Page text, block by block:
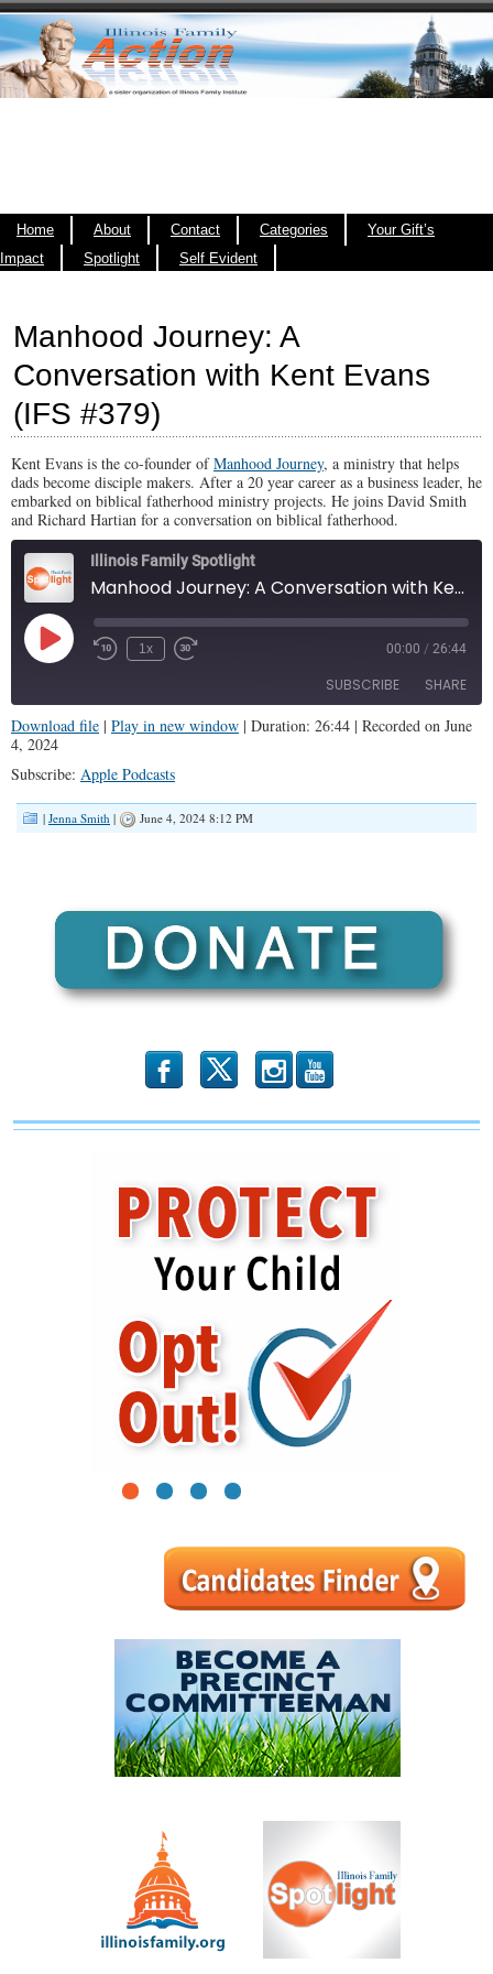
Home About Contact Categories
Your Gift’s
Impact
Spotlight Self Evident
Manhood Journey: A
Conversation with Kent Evans
(IFS #379)
Kent Evans is the co-founder ofManhood Journey, a ministry that helps
dads become disciple makers. After a 20 year career as a business leader, he
embarked on biblical fatherhood ministry projects. He joins David Smith
and Richard Hartian for a conversation on biblical fatherhood.
Illinois Family Spotlight
Manhood Journey: A Conversation with Kent Evans (IFS #379)
Play
Episode
1x 00:00 / 26:44
SUBSCRIBE SHARE
Apple Podcasts
RSS FEED
SHARE
Download file | Play in new window | Duration: 26:44 | Recorded on June
4, 2024
Subscribe: Apple Podcasts
| Jenna Smith | June 4, 2024 8:12 PM
b x r
1 2 3 4